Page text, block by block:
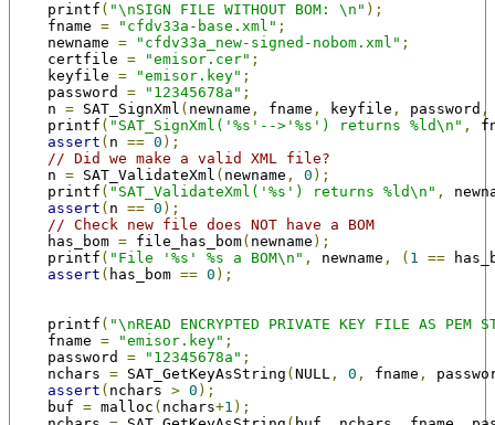
printf ( "\nSIGN FILE WITHOUT BOM: \n" );
fname = "cfdv33a-base.xml" ;
newname = "cfdv33a_new-signed-nobom.xml" ;
certfile = "emisor.cer" ;
keyfile = "emisor.key" ;
password = "12345678a" ;
n = SAT_SignXml ( newname , fname , keyfile , password ,
printf ( "SAT_SignXml('%s'-->'%s') returns %ld\n" ,
assert ( n == 0 );
// Did we make a valid XML file?
n = SAT_ValidateXml ( newname , 0 );
printf ( "SAT_ValidateXml('%s') returns %ld\n" ,
assert ( n == 0 );
// Check new file does NOT have a BOM
has_bom = file_has_bom( newname );
printf ( "File '%s' %s a BOM\n" , newname , ( 1 ==
assert ( has_bom == 0 );
printf ( "\nREAD ENCRYPTED PRIVATE KEY FILE AS PEM
fname = "emisor.key" ;
password = "12345678a" ;
nchars = SAT_GetKeyAsString ( NULL , 0 , fname ,
assert ( nchars > 0 );
buf = malloc ( nchars+1 );